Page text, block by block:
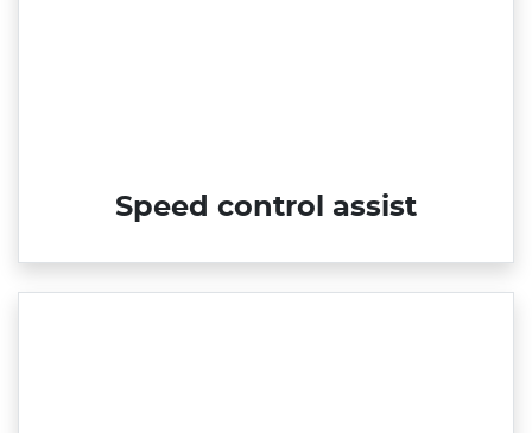
Speed control assist